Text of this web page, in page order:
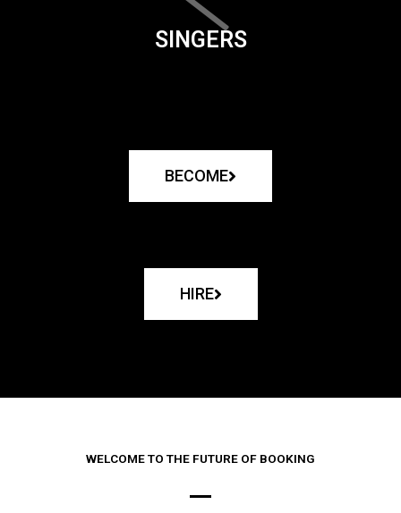
SINGERS
BECOME
HIRE
WELCOME TO THE FUTURE OF BOOKING